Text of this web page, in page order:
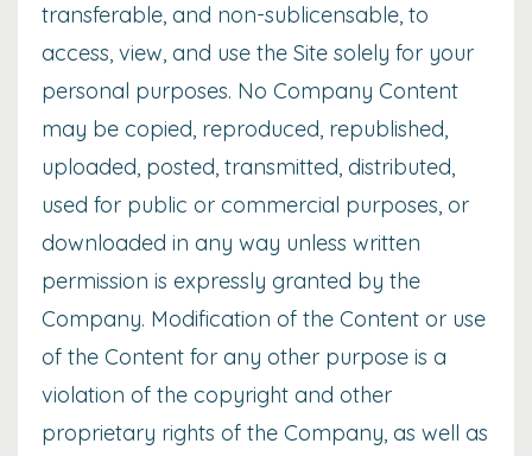
transferable, and non-sublicensable, to
access, view, and use the Site solely for your
personal purposes. No Company Content
may be copied, reproduced, republished,
uploaded, posted, transmitted, distributed,
used for public or commercial purposes, or
downloaded in any way unless written
permission is expressly granted by the
Company. Modification of the Content or use
of the Content for any other purpose is a
violation of the copyright and other
proprietary rights of the Company, as well as